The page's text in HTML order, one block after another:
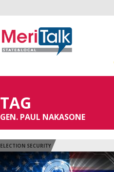
TAG
GEN. PAUL NAKASONE
ELECTION SECURITY